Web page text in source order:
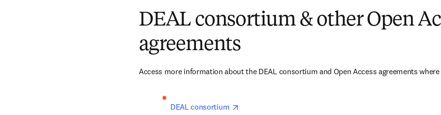
DEAL consortium & other Open
agreements
Access more information about the DEAL consortium and Open Access agreements
DEAL consortium